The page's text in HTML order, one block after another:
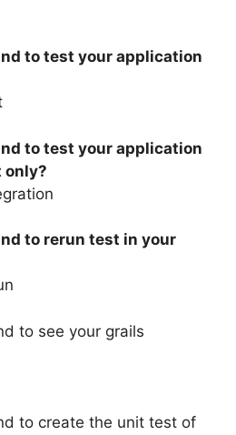
to test your application
to test your application
only?
to rerun test in your
to see your grails
to create the unit test of